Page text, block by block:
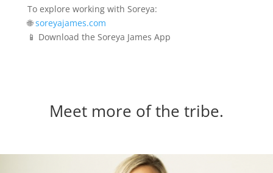
To explore working with Soreya:
🌐soreyajames.com
📱 Download the Soreya James App
Meet more of the tribe.